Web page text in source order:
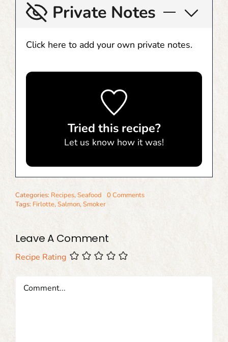
Private Notes
Click here to add your own private notes.
Tried this recipe?
Let us know how it was!
Categories: Recipes,Seafood
0 Comments
Tags: Firlotte,Salmon,Smoker
Leave A Comment
Recipe Rating